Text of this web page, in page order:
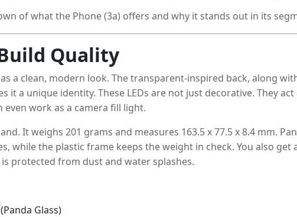
of what the Phone (3a) offers and why it stands out in its
Quality
a clean, modern look. The transparent-inspired back, along
it a unique identity. These LEDs are not just decorative. They act
work as a camera fill light.
It weighs 201 grams and measures 163.5 x 77.5 x 8.4 mm.
while the plastic frame keeps the weight in check. You also get
protected from dust and water splashes.
Glass)